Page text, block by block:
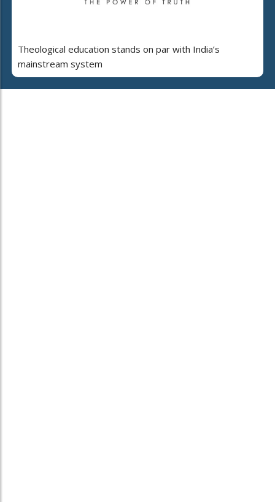
Theological education stands on par with India’s
mainstream system